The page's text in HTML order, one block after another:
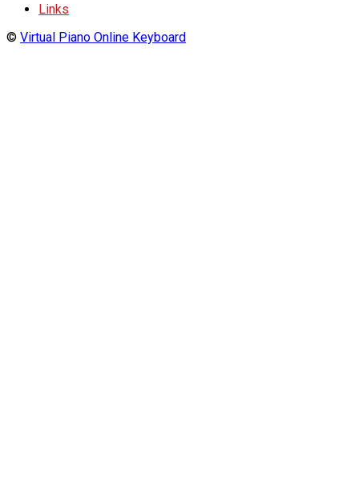
Links
© Virtual Piano Online Keyboard